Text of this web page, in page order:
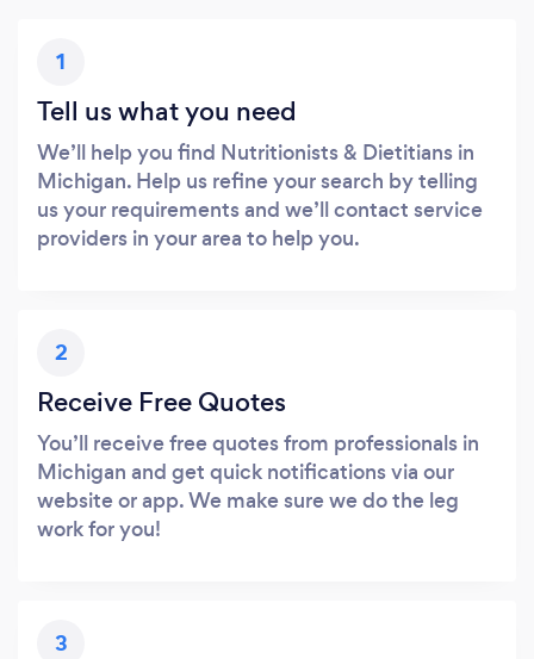
1
Tell us what you need
We’ll help you find Nutritionists & Dietitians in
Michigan. Help us refine your search by telling
us your requirements and we’ll contact service
providers in your area to help you.
2
Receive Free Quotes
You’ll receive free quotes from professionals in
Michigan and get quick notifications via our
website or app. We make sure we do the leg
work for you!
3